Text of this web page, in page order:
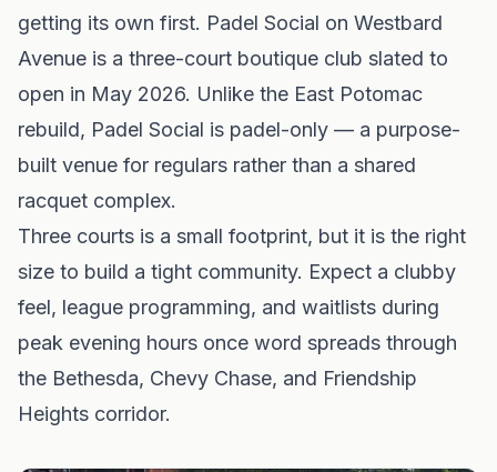
getting its own first. Padel Social on Westbard
Avenue is a three-court boutique club slated to
open in May 2026. Unlike the East Potomac
rebuild, Padel Social is padel-only — a purpose-
built venue for regulars rather than a shared
racquet complex.
Three courts is a small footprint, but it is the right
size to build a tight community. Expect a clubby
feel, league programming, and waitlists during
peak evening hours once word spreads through
the Bethesda, Chevy Chase, and Friendship
Heights corridor.